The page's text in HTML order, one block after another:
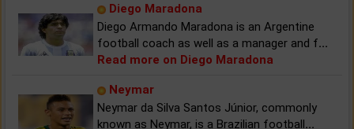
Diego Maradona
Diego Armando Maradona is an Argentine
football coach as well as a manager and f...
Read more on Diego Maradona
Neymar
Neymar da Silva Santos Júnior, commonly
known as Neymar, is a Brazilian football...